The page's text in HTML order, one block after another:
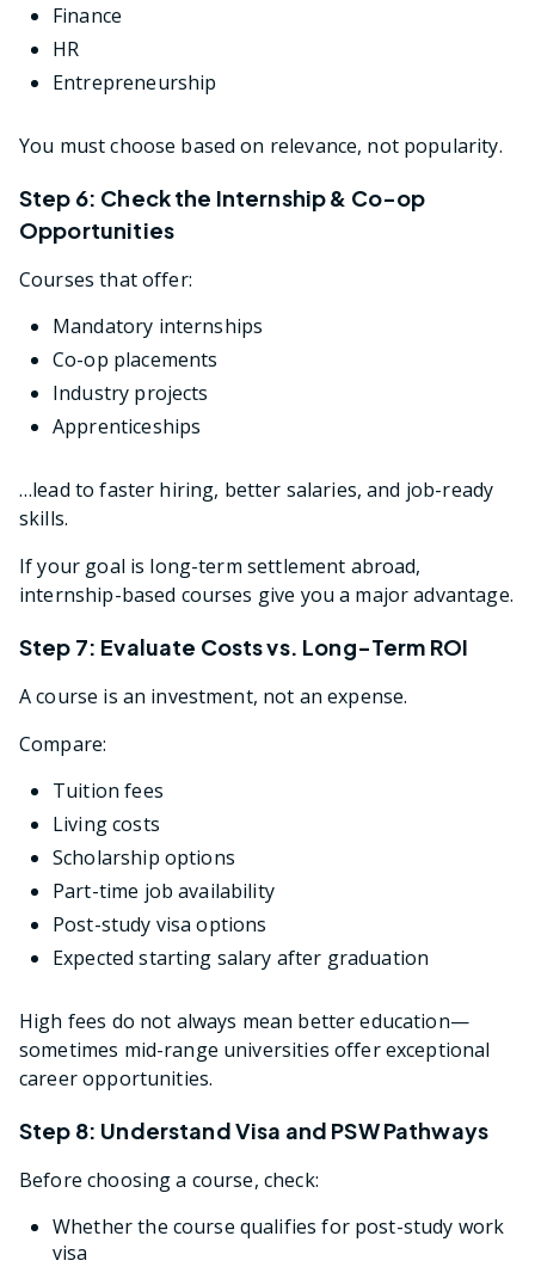
Finance
HR
Entrepreneurship
You must choose based on relevance, not popularity.
Step 6: Check the Internship & Co-op
Opportunities
Courses that offer:
Mandatory internships
Co-op placements
Industry projects
Apprenticeships
…lead to faster hiring, better salaries, and job-ready
skills.
If your goal is long-term settlement abroad,
internship-based courses give you a major advantage.
Step 7: Evaluate Costs vs. Long-Term ROI
A course is an investment, not an expense.
Compare:
Tuition fees
Living costs
Scholarship options
Part-time job availability
Post-study visa options
Expected starting salary after graduation
High fees do not always mean better education—
sometimes mid-range universities offer exceptional
career opportunities.
Step 8: Understand Visa and PSW Pathways
Before choosing a course, check:
Whether the course qualifies for post-study work
visa